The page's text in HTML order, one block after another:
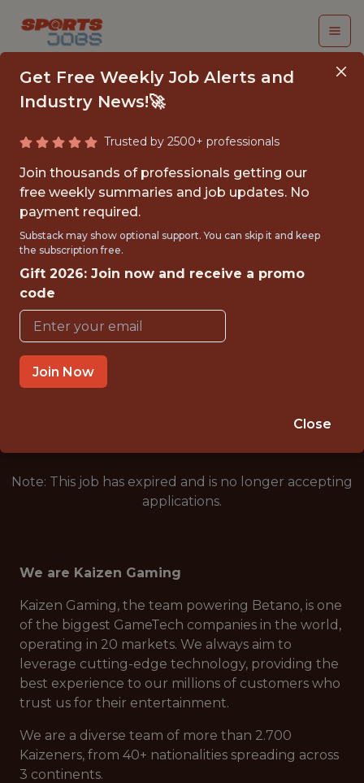
SENIOR DATA
ANALYST
Kaizen Gaming
FULLTIME
OFFICE
WITH EXPERIENCE
ATHENS, GREECE
Note: This job has expired and is no longer accepting
applications.
We are Kaizen Gaming
Kaizen Gaming, the team powering Betano, is one
of the biggest GameTech companies in the world,
operating in 20 markets. We always aim to
leverage cutting-edge technology, providing the
best experience to our millions of customers who
trust us for their entertainment.
We are a diverse team of more than 2.700
Kaizeners, from 40+ nationalities spreading across
3 continents.
Get Free Weekly Job Alerts and
Industry News!🚀
Trusted by 2500+ professionals
Join thousands of professionals getting our
free weekly summaries and job updates. No
payment required.
Substack may show optional support. You can skip it and keep
the subscription free.
Gift 2026: Join now and receive a promo
code
Join Now
Close